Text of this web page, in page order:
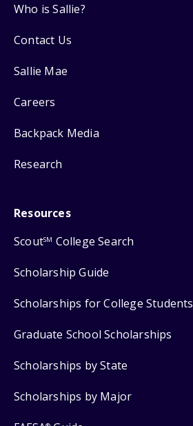
Who is Sallie?
Contact Us
Sallie Mae
Careers
Backpack Media
Research
Resources
ScoutSM College Search
Scholarship Guide
Scholarships for College Students
Graduate School Scholarships
Scholarships by State
Scholarships by Major